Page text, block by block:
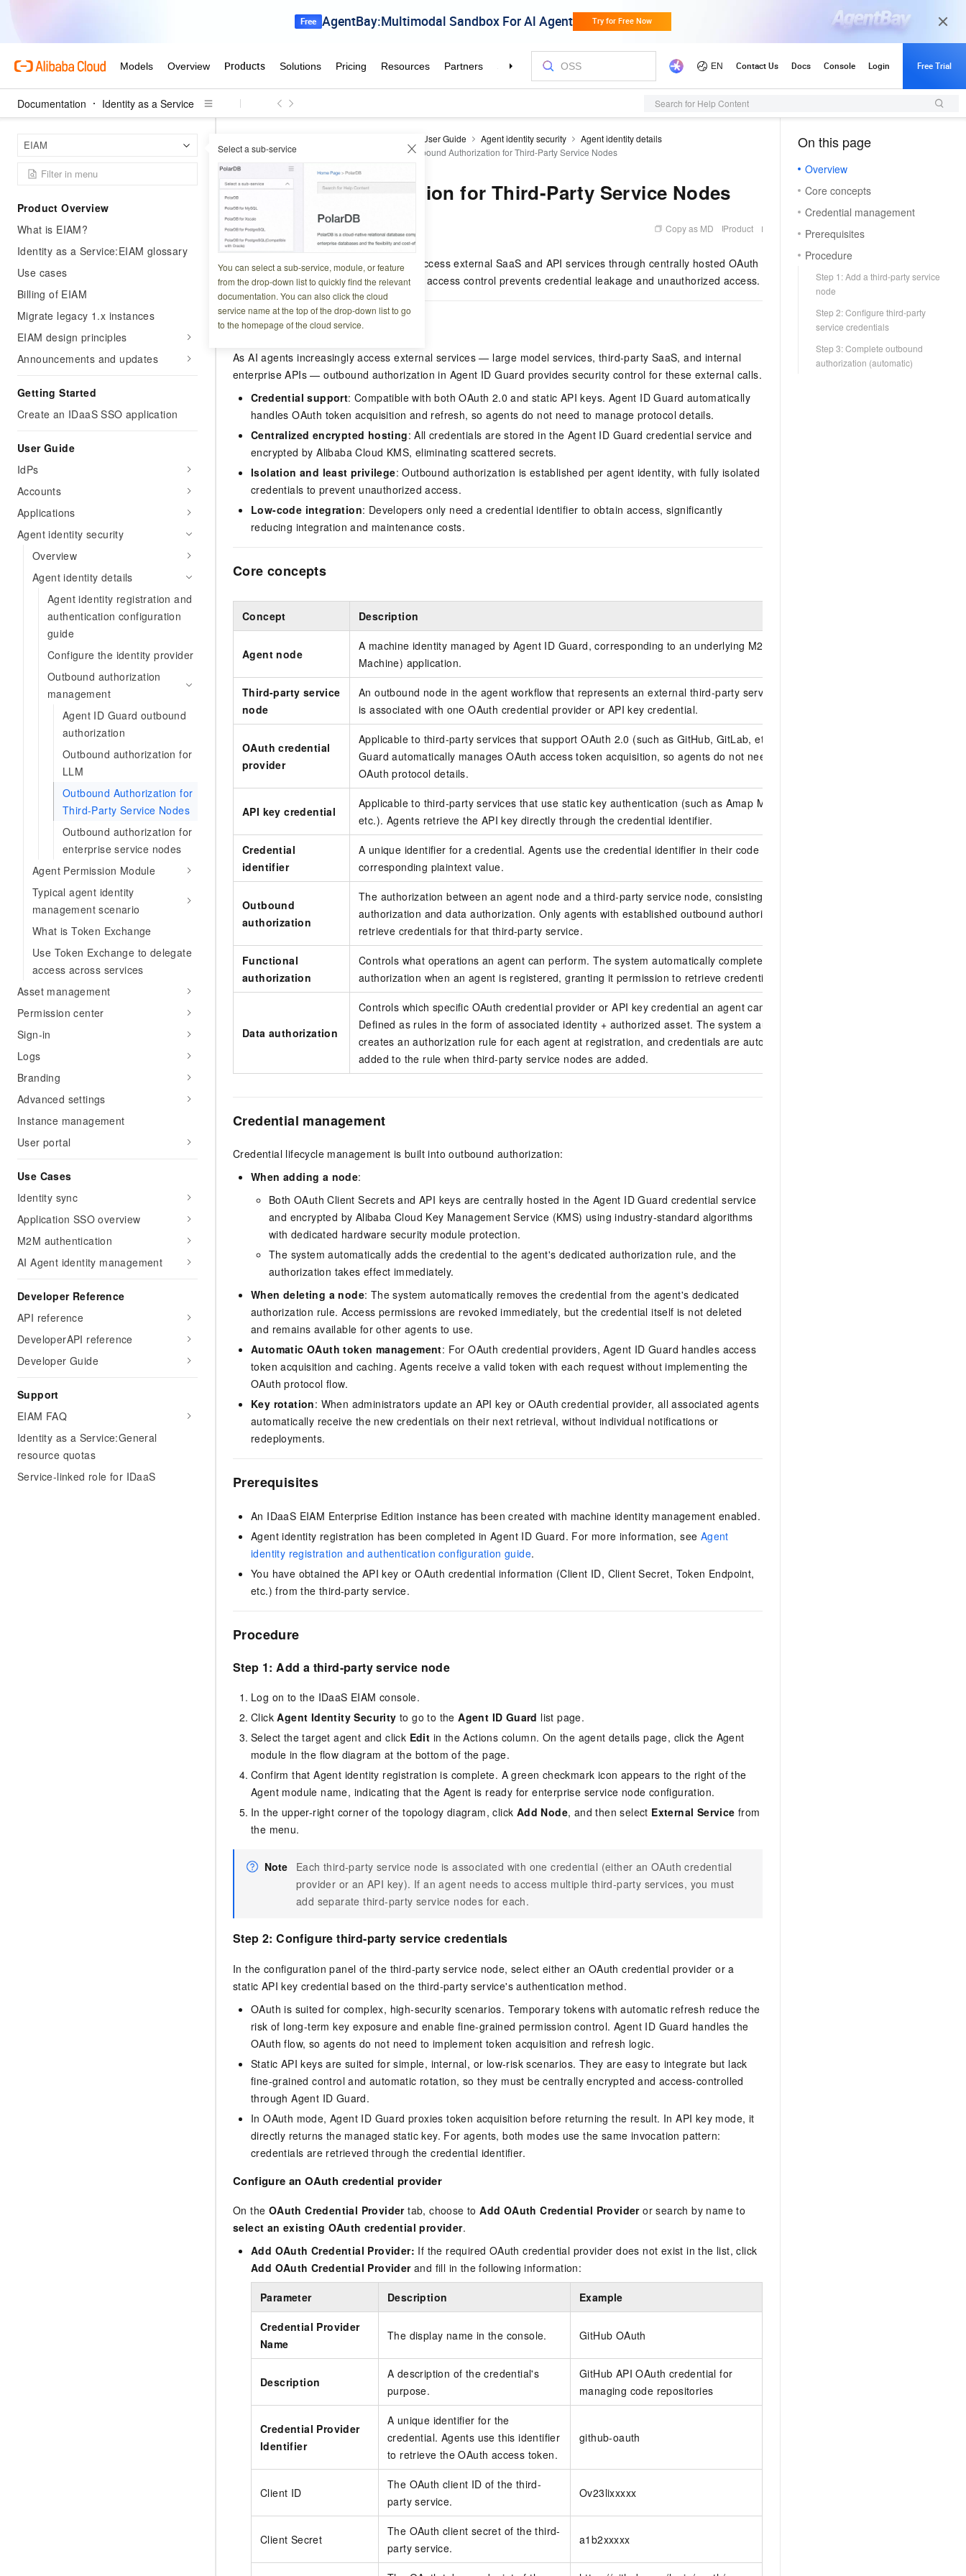
Documentation Identity as a Service Search for Help Content
EIAM Select a sub-service
You can select a sub-service, module, or feature
from the drop-down list to quickly find the relevant
documentation. You can also click the cloud
service name at the top of the drop-down list to go
to the homepage of the cloud service.
Product Overview
What is EIAM?
Identity as a Service:EIAM glossary
Use cases
Billing of EIAM
Migrate legacy 1.x instances
EIAM design principles
Announcements and updates
Getting Started
Create an IDaaS SSO application
User Guide
IdPs
Accounts
Applications
Agent identity security
Overview
Agent identity details
Agent identity registration and
authentication configuration
guide
Configure the identity provider
Outbound authorization
management
Agent ID Guard outbound
authorization
Outbound authorization for
LLM
Outbound Authorization for
Third-Party Service Nodes
Outbound authorization for
enterprise service nodes
Agent Permission Module
Typical agent identity
management scenario
What is Token Exchange
Use Token Exchange to delegate
access across services
Asset management
Permission center
Sign-in
Logs
Branding
Advanced settings
Instance management
User portal
Use Cases
Identity sync
Application SSO overview
M2M authentication
AI Agent identity management
Developer Reference
API reference
DeveloperAPI reference
Developer Guide
Support
EIAM FAQ
Identity as a Service:General
resource quotas
Service-linked role for IDaaS
User Guide Agent identity security
Agent identity details
Outbound authorization management
Outbound Authorization for Third-Party Service Nodes
Outbound Authorization for Third-Party Service Nodes
Updated at: Copy as MD Product
Agent ID Guard manages how agents access external SaaS and API services through centrally hosted OAuth
2.0 credentials and API keys. Per-agent access control prevents credential leakage and unauthorized access.
Overview
As AI agents increasingly access external services — large model services, third-party SaaS, and internal
enterprise APIs — outbound authorization in Agent ID Guard provides security control for these external calls.
Credential support: Compatible with both OAuth 2.0 and static API keys. Agent ID Guard automatically
handles OAuth token acquisition and refresh, so agents do not need to manage protocol details.
Centralized encrypted hosting: All credentials are stored in the Agent ID Guard credential service and
encrypted by Alibaba Cloud KMS, eliminating scattered secrets.
Isolation and least privilege: Outbound authorization is established per agent identity, with fully isolated
credentials to prevent unauthorized access.
Low-code integration: Developers only need a credential identifier to obtain access, significantly
reducing integration and maintenance costs.
Core concepts
Concept Description
Agent node
A machine identity managed by Agent ID Guard, corresponding to an underlying M2M (Machine-to-
Machine) application.
Third-party service
node
An outbound node in the agent workflow that represents an external third-party service. Each node
is associated with one OAuth credential provider or API key credential.
OAuth credential
provider
Applicable to third-party services that support OAuth 2.0 (such as GitHub, GitLab, etc.). Agent ID
Guard automatically manages OAuth access token acquisition, so agents do not need to handle
OAuth protocol details.
API key credential
Applicable to third-party services that use static key authentication (such as Amap MCP Server,
etc.). Agents retrieve the API key directly through the credential identifier.
Credential
identifier
A unique identifier for a credential. Agents use the credential identifier in their code to retrieve the
corresponding plaintext value.
Outbound
authorization
The authorization between an agent node and a third-party service node, consisting of functional
authorization and data authorization. Only agents with established outbound authorization can
retrieve credentials for that third-party service.
Functional
authorization
Controls what operations an agent can perform. The system automatically completes functional
authorization when an agent is registered, granting it permission to retrieve credentials.
Data authorization
Controls which specific OAuth credential provider or API key credential an agent can access.
Defined as rules in the form of associated identity + authorized asset. The system automatically
creates an authorization rule for each agent at registration, and credentials are automatically
added to the rule when third-party service nodes are added.
Credential management
Credential lifecycle management is built into outbound authorization:
When adding a node:
Both OAuth Client Secrets and API keys are centrally hosted in the Agent ID Guard credential service
and encrypted by Alibaba Cloud Key Management Service (KMS) using industry-standard algorithms
with dedicated hardware security module protection.
The system automatically adds the credential to the agent's dedicated authorization rule, and the
authorization takes effect immediately.
When deleting a node: The system automatically removes the credential from the agent's dedicated
authorization rule. Access permissions are revoked immediately, but the credential itself is not deleted
and remains available for other agents to use.
Automatic OAuth token management: For OAuth credential providers, Agent ID Guard handles access
token acquisition and caching. Agents receive a valid token with each request without implementing the
OAuth protocol flow.
Key rotation: When administrators update an API key or OAuth credential provider, all associated agents
automatically receive the new credentials on their next retrieval, without individual notifications or
redeployments.
Prerequisites
An IDaaS EIAM Enterprise Edition instance has been created with machine identity management enabled.
Agent identity registration has been completed in Agent ID Guard. For more information, see Agent
identity registration and authentication configuration guide.
You have obtained the API key or OAuth credential information (Client ID, Client Secret, Token Endpoint,
etc.) from the third-party service.
Procedure
Step 1: Add a third-party service node
Log on to the IDaaS EIAM console.
ClickAgent Identity Security to go to theAgent ID Guard list page.
Select the target agent and click Edit in the Actions column. On the agent details page, click the Agent
module in the flow diagram at the bottom of the page.
Confirm that Agent identity registration is complete. A green checkmark icon appears to the right of the
Agent module name, indicating that the Agent is ready for enterprise service node configuration.
In the upper-right corner of the topology diagram, click Add Node, and then select External Service from
the menu.
Note
Each third-party service node is associated with one credential (either an OAuth credential
provider or an API key). If an agent needs to access multiple third-party services, you must
add separate third-party service nodes for each.
Step 2: Configure third-party service credentials
In the configuration panel of the third-party service node, select either an OAuth credential provider or a
static API key credential based on the third-party service's authentication method.
OAuth is suited for complex, high-security scenarios. Temporary tokens with automatic refresh reduce the
risk of long-term key exposure and enable fine-grained permission control. Agent ID Guard handles the
OAuth flow, so agents do not need to implement token acquisition and refresh logic.
Static API keys are suited for simple, internal, or low-risk scenarios. They are easy to integrate but lack
fine-grained control and automatic rotation, so they must be centrally encrypted and access-controlled
through Agent ID Guard.
In OAuth mode, Agent ID Guard proxies token acquisition before returning the result. In API key mode, it
directly returns the managed static key. For agents, both modes use the same invocation pattern:
credentials are retrieved through the credential identifier.
Configure an OAuth credential provider
On the OAuth Credential Providertab, choose toAdd OAuth Credential Provideror search by name to
select an existing OAuth credential provider.
Add OAuth Credential Provider: If the required OAuth credential provider does not exist in the list, click
Add OAuth Credential Providerand fill in the following information:
Parameter Description Example
Credential Provider
Name
The display name in the console. GitHub OAuth
Description
A description of the credential's
purpose.
GitHub API OAuth credential for
managing code repositories
Credential Provider
Identifier
A unique identifier for the
credential. Agents use this identifier
to retrieve the OAuth access token.
github-oauth
Client ID
The OAuth client ID of the third-
party service.
Ov23lixxxxx
Client Secret
The OAuth client secret of the third-
party service.
a1b2xxxxx
On this page
Overview
Core concepts
Credential management
Prerequisites
Procedure
Step 1: Add a third-party service
node
Step 2: Configure third-party
service credentials
Step 3: Complete outbound
authorization (automatic)